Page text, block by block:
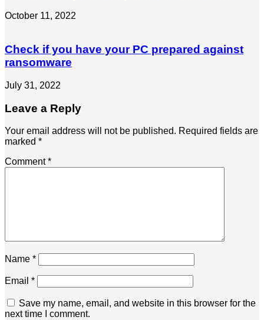
October 11, 2022
Check if you have your PC prepared against
ransomware
July 31, 2022
Leave a Reply
Your email address will not be published. Required fields are
marked *
Comment*
Name *
Email *
Save my name, email, and website in this browser for the
next time I comment.